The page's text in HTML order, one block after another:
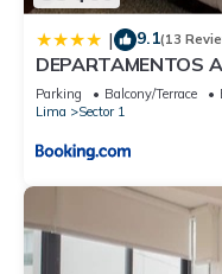
| 9.1(13
DEPARTAMENTOS
Parking Balcony/Terrace
Lima
Sector 1